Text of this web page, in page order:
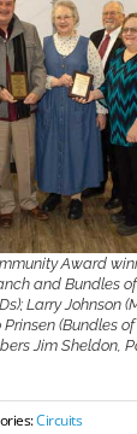
Award
and Bundles of
Larry Johnson
(Bundles of
Jim Sheldon,
Circuits